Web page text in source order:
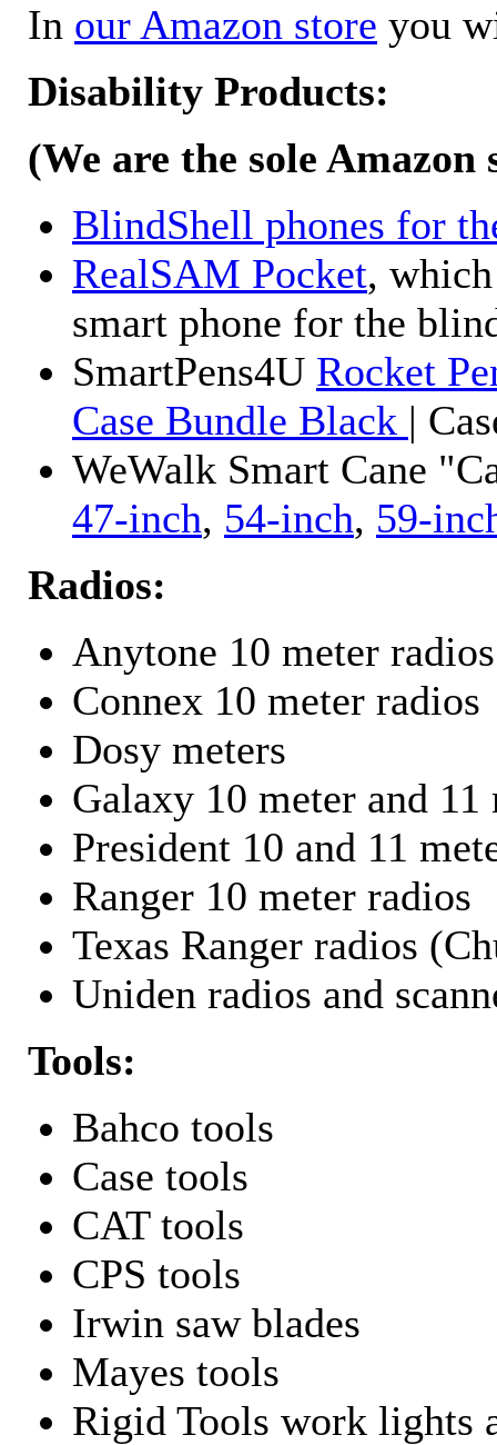
In our Amazon store you
Disability Products:
(We are the sole Amazon
BlindShell phones for
RealSAM Pocket,
smart phone for the
SmartPens4U Rocket
Case Bundle Black |
WeWalk Smart Cane
47-inch, 54-inch, 59-
Radios:
Anytone 10 meter radios
Connex 10 meter radios
Dosy meters
Galaxy 10 meter and
President 10 and 11
Ranger 10 meter radios
Texas Ranger radios
Uniden radios and
Tools:
Bahco tools
Case tools
CAT tools
CPS tools
Irwin saw blades
Mayes tools
Rigid Tools work lights